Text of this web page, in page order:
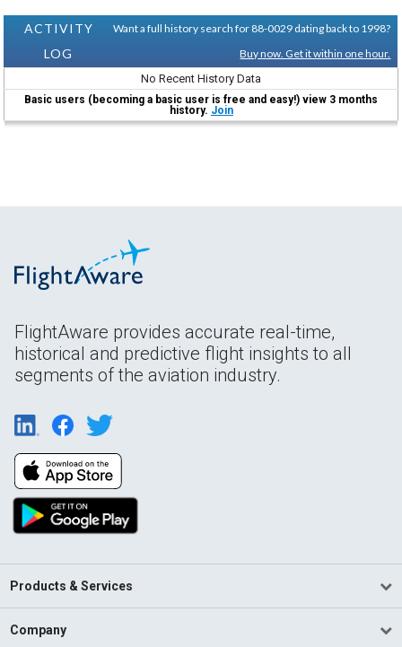
ACTIVITY
LOG
Want a full history search for 88-0029 dating back to 1998?
Buy now. Get it within one hour.
No Recent History Data
Basic users (becoming a basic user is free and easy!) view 3 months
history. Join
FlightAware provides accurate real-time,
historical and predictive flight insights to all
segments of the aviation industry.
Products & Services
Company